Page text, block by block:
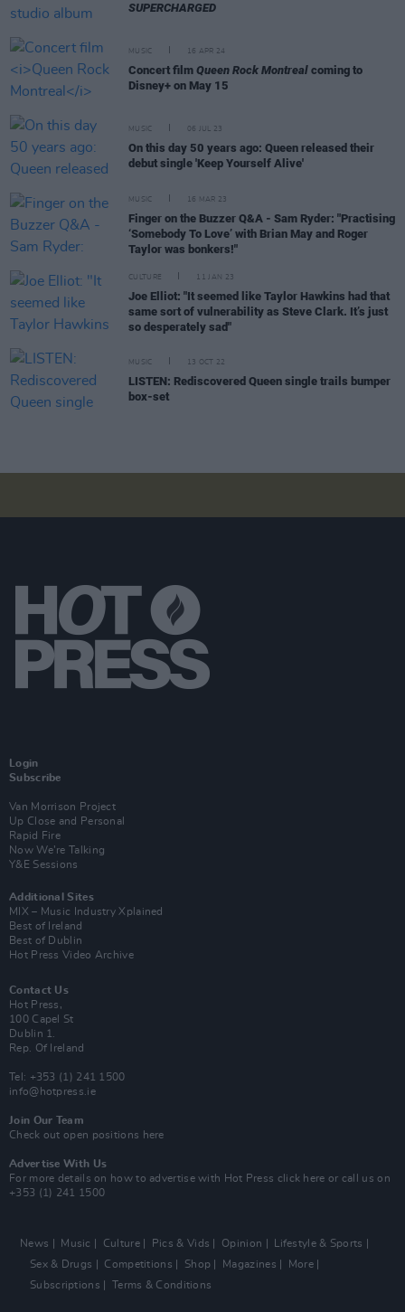
SUPERCHARGED
MUSIC 16 APR 24
Concert film Queen Rock Montreal coming to
Disney+ on May 15
MUSIC 06 JUL 23
On this day 50 years ago: Queen released their
debut single 'Keep Yourself Alive'
MUSIC 16 MAR 23
Finger on the Buzzer Q&A - Sam Ryder: "Practising
‘Somebody To Love’ with Brian May and Roger
Taylor was bonkers!"
CULTURE 11 JAN 23
Joe Elliot: "It seemed like Taylor Hawkins had that
same sort of vulnerability as Steve Clark. It’s just
so desperately sad"
MUSIC 13 OCT 22
LISTEN: Rediscovered Queen single trails bumper
box-set
Login
Subscribe
Van Morrison Project
Up Close and Personal
Rapid Fire
Now We’re Talking
Y&E Sessions
Additional Sites
MIX – Music Industry Xplained
Best of Ireland
Best of Dublin
Hot Press Video Archive
Contact Us
Hot Press,
100 Capel St
Dublin 1.
Rep. Of Ireland
Tel: +353 (1) 241 1500
info@hotpress.ie
Join Our Team
Check out open positions here
Advertise With Us
For more details on how to advertise with Hot Press click here or call us on
+353 (1) 241 1500
News Music Culture Pics & Vids Opinion
Lifestyle & Sports
Sex & Drugs
Competitions Shop Magazines
More
Subscriptions
Terms & Conditions